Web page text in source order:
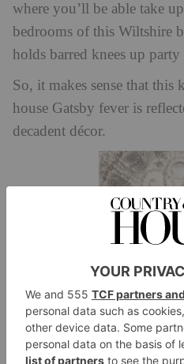
where you’ll be able take
bedrooms of this Wiltshire
holds barred knees up party
So, it makes sense that
house Gatsby fever is
decadent décor.